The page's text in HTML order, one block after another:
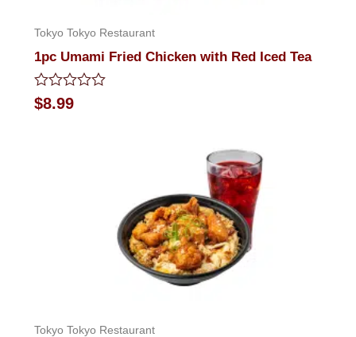
Tokyo Tokyo Restaurant
1pc Umami Fried Chicken with Red Iced Tea
Rated
0
$8.99
Tokyo Tokyo Restaurant